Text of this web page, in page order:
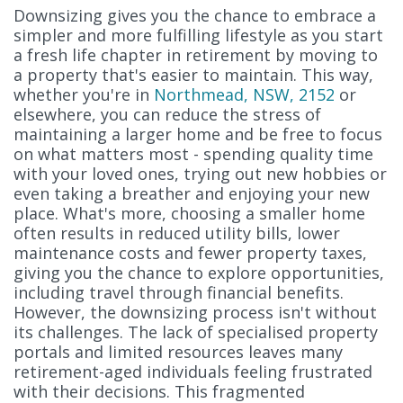
Downsizing gives you the chance to embrace a
simpler and more fulfilling lifestyle as you start
a fresh life chapter in retirement by moving to
a property that's easier to maintain. This way,
whether you're in Northmead, NSW, 2152 or
elsewhere, you can reduce the stress of
maintaining a larger home and be free to focus
on what matters most - spending quality time
with your loved ones, trying out new hobbies or
even taking a breather and enjoying your new
place. What's more, choosing a smaller home
often results in reduced utility bills, lower
maintenance costs and fewer property taxes,
giving you the chance to explore opportunities,
including travel through financial benefits.
However, the downsizing process isn't without
its challenges. The lack of specialised property
portals and limited resources leaves many
retirement-aged individuals feeling frustrated
with their decisions. This fragmented